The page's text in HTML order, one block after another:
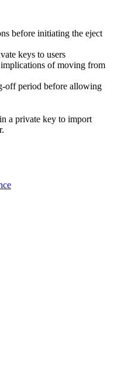
before initiating the eject
keys to users
implications of moving from
off period before allowing
a private key to import